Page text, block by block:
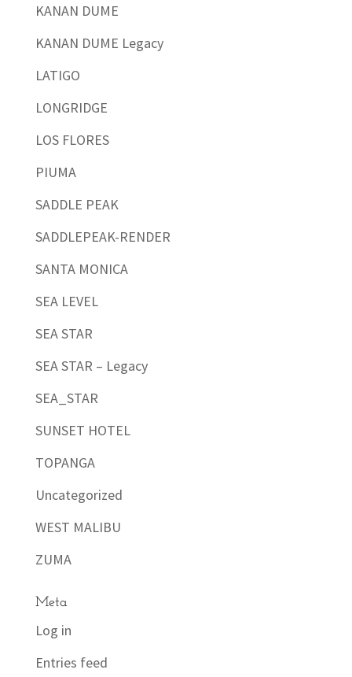
KANAN DUME
KANAN DUME Legacy
LATIGO
LONGRIDGE
LOS FLORES
PIUMA
SADDLE PEAK
SADDLEPEAK-RENDER
SANTA MONICA
SEA LEVEL
SEA STAR
SEA STAR – Legacy
SEA_STAR
SUNSET HOTEL
TOPANGA
Uncategorized
WEST MALIBU
ZUMA
Meta
Log in
Entries feed